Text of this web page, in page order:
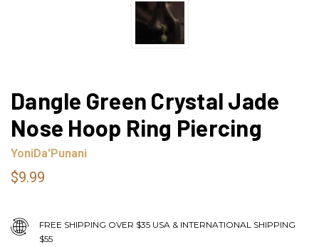
Dangle Green Crystal Jade
Nose Hoop Ring Piercing
YoniDa'Punani
$9.99
FREE SHIPPING OVER $35 USA & INTERNATIONAL SHIPPING
$55